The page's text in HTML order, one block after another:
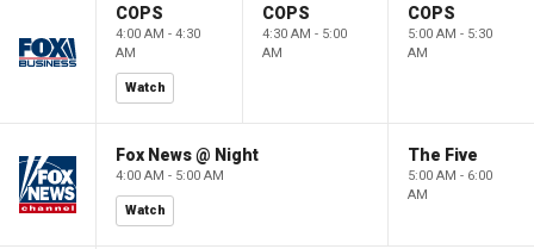
COPS
4:00 AM - 4:30
AM
Watch
COPS
4:30 AM - 5:00
AM
COPS
5:00 AM - 5:30
AM
Fox News @ Night
4:00 AM - 5:00 AM
Watch
The Five
5:00 AM - 6:00
AM